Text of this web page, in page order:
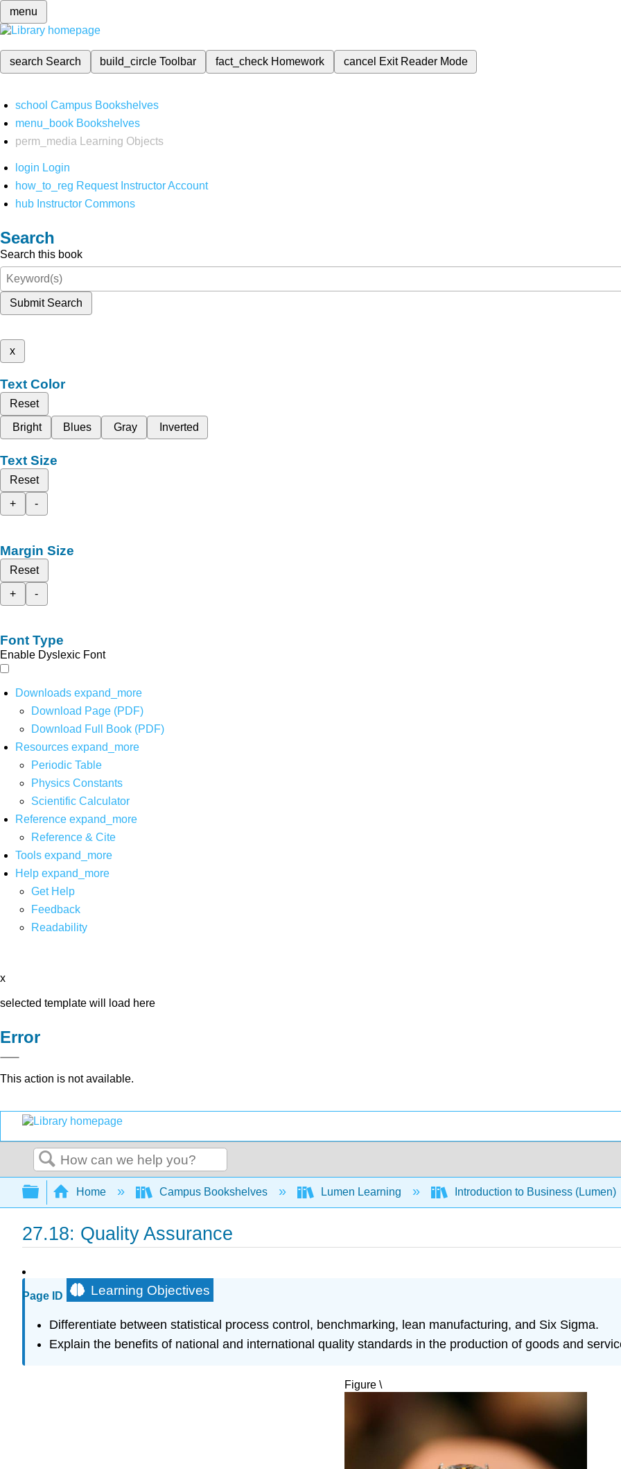
menu
search Search build_circleToolbar fact_check Homework cancel Exit Reader Mode
school Campus Bookshelves
menu_book Bookshelves
perm_media
Learning Objects
login Login
how_to_reg Request Instructor Account
hub Instructor Commons
Search
Search this book
Submit Search
x
Text Color
Reset
Bright
Blues Gray Inverted
Text Size
Reset
+
-
Margin Size
Reset
+
-
Font Type
Enable Dyslexic Font
Downloads expand_more
Download Page (PDF)
Download Full Book (PDF)
Resources expand_more
Periodic Table
Physics Constants
Scientific Calculator
Reference expand_more
Reference & Cite
Tools expand_more
Help expand_more
Get Help
Feedback
Readability
x
selected template will load here
Error
This action is not available.
Search
Expand/collapse global hierarchy
Home Campus Bookshelves Lumen Learning Introduction to Business (Lumen)
27.18: Quality Assurance
Page ID Learning Objectives
Differentiate between statistical process control, benchmarking, lean manufacturing, and Six Sigma.
Explain the benefits of national and international quality standards in the production of goods and
Figure \